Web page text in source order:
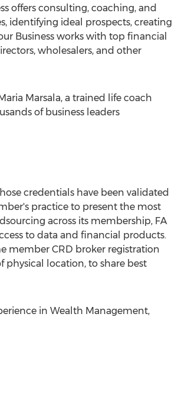
offers consulting, coaching, and
identifying ideal prospects, creating
Business works with top financial
wholesalers, and other
Marsala, a trained life coach
of business leaders
credentials have been validated
practice to present the most
across its membership, FA
to data and financial products.
member CRD broker registration
location, to share best
in Wealth Management,